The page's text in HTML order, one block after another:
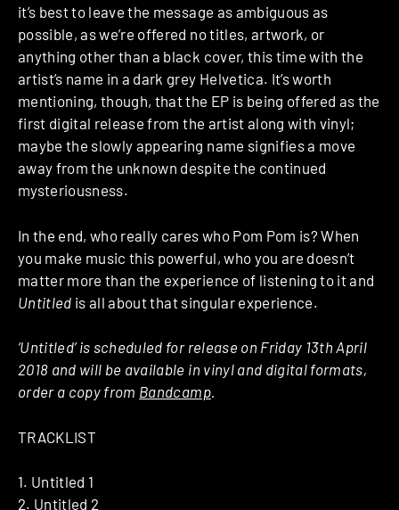
it’s best to leave the message as ambiguous as
possible, as we’re offered no titles, artwork, or
anything other than a black cover, this time with the
artist’s name in a dark grey Helvetica. It’s worth
mentioning, though, that the EP is being offered as the
first digital release from the artist along with vinyl;
maybe the slowly appearing name signifies a move
away from the unknown despite the continued
mysteriousness.
In the end, who really cares who Pom Pom is? When
you make music this powerful, who you are doesn’t
matter more than the experience of listening to it and
Untitled is all about that singular experience.
‘Untitled’ is scheduled for release on Friday 13th April
2018 and will be available in vinyl and digital formats,
order a copy from Bandcamp.
TRACKLIST
1. Untitled 1
2. Untitled 2